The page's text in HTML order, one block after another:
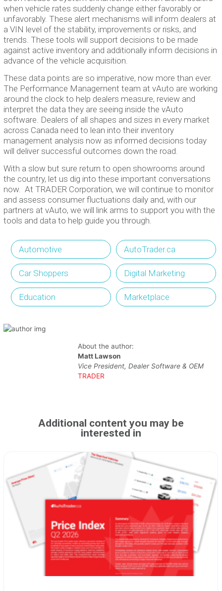
when vehicle rates suddenly change either favorably or
unfavorably. These alert mechanisms will inform dealers at
a VIN level of the stability, improvements or risks, and
trends. These tools will support decisions to be made
against active inventory and additionally inform decisions in
advance of the vehicle acquisition.
These data points are so imperative, now more than ever.
The Performance Management team at vAuto are working
around the clock to help dealers measure, review and
interpret the data they are seeing inside the vAuto
software. Dealers of all shapes and sizes in every market
across Canada need to lean into their inventory
management analysis now as informed decisions today
will deliver successful outcomes down the road.
With a slow but sure return to open showrooms around
the country, let us dig into these important conversations
now. At TRADER Corporation, we will continue to monitor
and assess consumer fluctuations daily and, with our
partners at vAuto, we will link arms to support you with the
tools and data to help guide you through.
Automotive AutoTrader.ca
Car Shoppers Digital Marketing
Education Marketplace
About the author:
Matt Lawson
Vice President, Dealer Software & OEM
TRADER
Additional content you may be
interested in